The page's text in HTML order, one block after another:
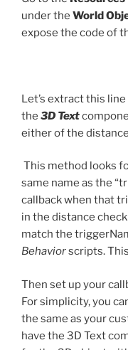
under the World
expose the code of
Let’s extract this
the 3D Text
either of the
This method looks
same name as the
callback when that
in the distance
match the
Behaviorscripts.
Then set up your
For simplicity, you
the same as your
have the 3D Text